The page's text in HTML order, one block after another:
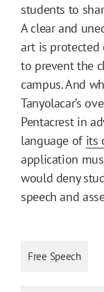
students to
A clear and
art is protected
to prevent the
campus. And
Tanyolacar’s
Pentacrest in
language of its
application
would deny
speech and
Free Speech